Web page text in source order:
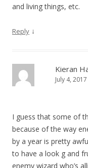
and living things, etc.
Reply ↓
Kieran
July 4,
I guess that some of
because of the way
by a year is pretty
to have a look g and
enemy wizard who’s